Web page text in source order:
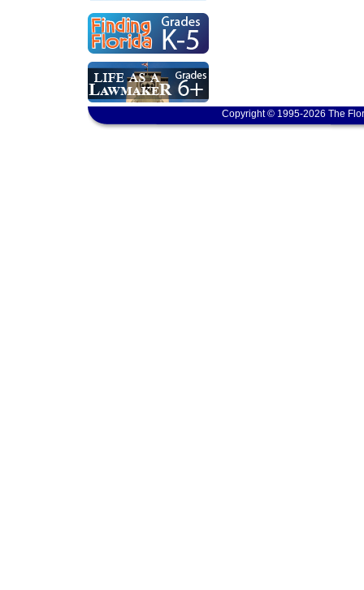
Copyright © 1995-2026 The